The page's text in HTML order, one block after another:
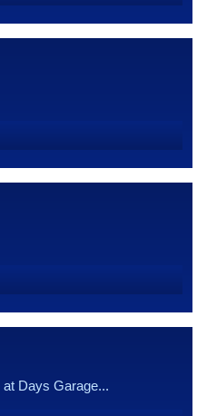
Days Garage...